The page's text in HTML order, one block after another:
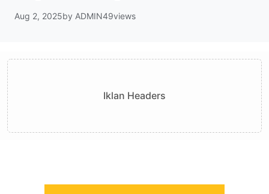
Aug 2, 2025by ADMIN49views
Iklan Headers